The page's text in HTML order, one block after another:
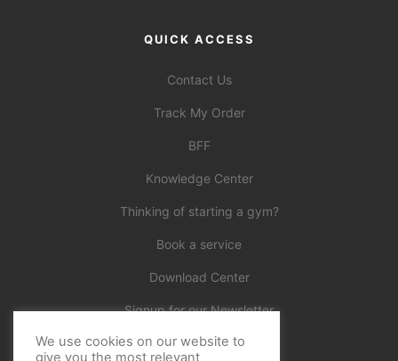
QUICK ACCESS
Contact Us
Track My Order
BFF
Knowledge Center
Thinking of starting a gym?
Book a service
Download Center
Signup for our Newsletter
Official
We use cookies on our website to
give you the most relevant